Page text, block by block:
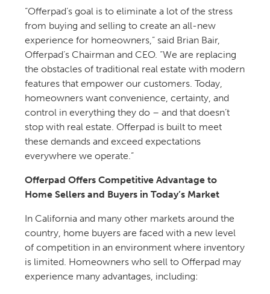
“Offerpad’s goal is to eliminate a lot of the stress
from buying and selling to create an all-new
experience for homeowners,” said Brian Bair,
Offerpad’s Chairman and CEO. “We are replacing
the obstacles of traditional real estate with modern
features that empower our customers. Today,
homeowners want convenience, certainty, and
control in everything they do – and that doesn’t
stop with real estate. Offerpad is built to meet
these demands and exceed expectations
everywhere we operate.”
Offerpad Offers Competitive Advantage to
Home Sellers and Buyers in Today’s Market
In California and many other markets around the
country, home buyers are faced with a new level
of competition in an environment where inventory
is limited. Homeowners who sell to Offerpad may
experience many advantages, including: